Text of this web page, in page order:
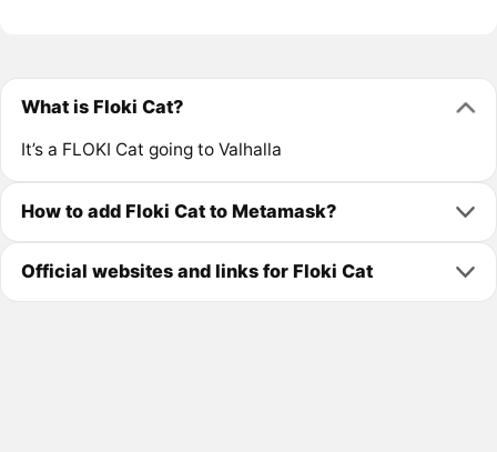
What is Floki Cat?
It’s a FLOKI Cat going to Valhalla
How to add Floki Cat to Metamask?
Official websites and links for Floki Cat